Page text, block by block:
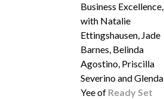
Business Excellence,
with Natalie
Ettingshausen, Jade
Barnes, Belinda
Agostino, Priscilla
Severino and Glenda
Yee of Ready Set